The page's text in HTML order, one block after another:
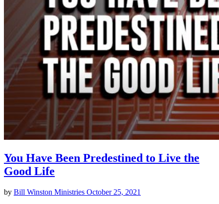
You Have Been Predestined to Live the
Good Life
by Bill Winston Ministries October 25, 2021